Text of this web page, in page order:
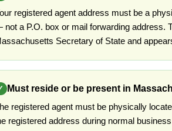
registered agent address must be a
a P.O. box or mail forwarding address.
Secretary of State and
Must reside or be present in
registered agent must be physically
registered address during normal